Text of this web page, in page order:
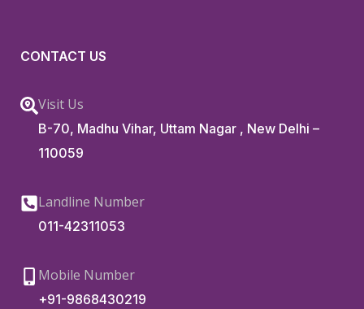
CONTACT US
Visit Us
B-70, Madhu Vihar, Uttam Nagar , New Delhi –
110059
Landline Number
011-42311053
Mobile Number
+91-9868430219